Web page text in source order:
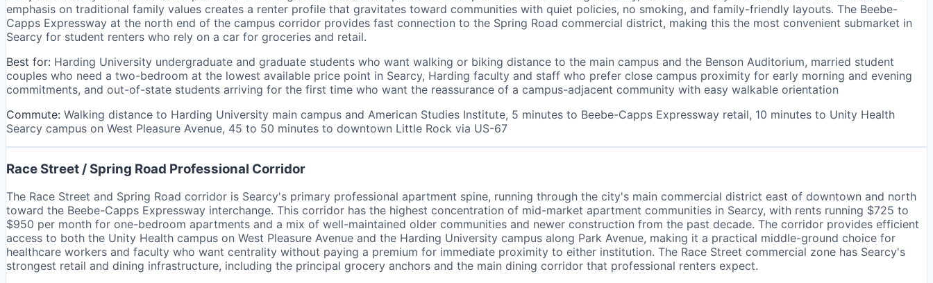
emphasis on traditional family values creates a renter profile that gravitates toward communities with quiet policies, no smoking, and family-friendly layouts. The Beebe-
Capps Expressway at the north end of the campus corridor provides fast connection to the Spring Road commercial district, making this the most convenient submarket in
Searcy for student renters who rely on a car for groceries and retail.
Best for: Harding University undergraduate and graduate students who want walking or biking distance to the main campus and the Benson Auditorium, married student
couples who need a two-bedroom at the lowest available price point in Searcy, Harding faculty and staff who prefer close campus proximity for early morning and evening
commitments, and out-of-state students arriving for the first time who want the reassurance of a campus-adjacent community with easy walkable orientation
Commute: Walking distance to Harding University main campus and American Studies Institute, 5 minutes to Beebe-Capps Expressway retail, 10 minutes to Unity Health
Searcy campus on West Pleasure Avenue, 45 to 50 minutes to downtown Little Rock via US-67
Race Street / Spring Road Professional Corridor
The Race Street and Spring Road corridor is Searcy's primary professional apartment spine, running through the city's main commercial district east of downtown and north
toward the Beebe-Capps Expressway interchange. This corridor has the highest concentration of mid-market apartment communities in Searcy, with rents running $725 to
$950 per month for one-bedroom apartments and a mix of well-maintained older communities and newer construction from the past decade. The corridor provides efficient
access to both the Unity Health campus on West Pleasure Avenue and the Harding University campus along Park Avenue, making it a practical middle-ground choice for
healthcare workers and faculty who want centrality without paying a premium for immediate proximity to either institution. The Race Street commercial zone has Searcy's
strongest retail and dining infrastructure, including the principal grocery anchors and the main dining corridor that professional renters expect.